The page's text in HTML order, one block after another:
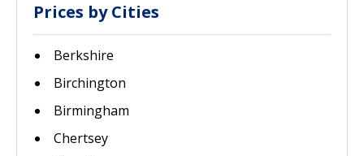
Prices by Cities
Berkshire
Birchington
Birmingham
Chertsey